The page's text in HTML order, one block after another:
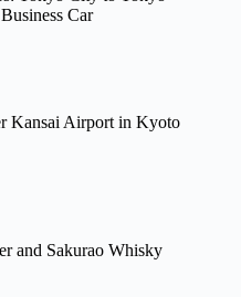
Car
Kansai Airport in Kyoto
and Sakurao Whisky